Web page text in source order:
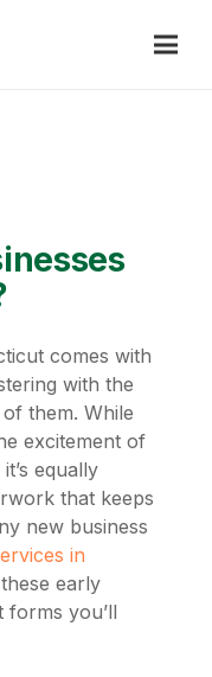
comes with
with the
them. While
excitement of
equally
that keeps
new business
in
early
forms you’ll